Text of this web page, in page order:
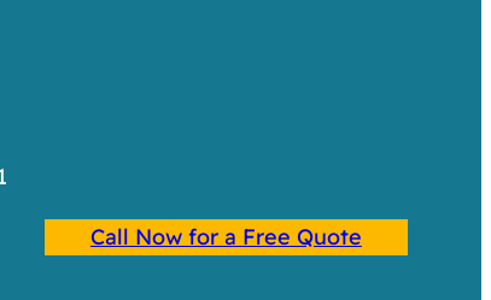
Call Now for a Free Quote